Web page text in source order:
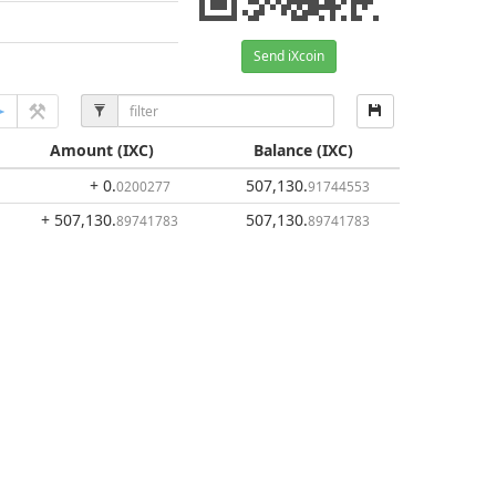
Send iXcoin
Amount(IXC) Balance (IXC)
+ 0.0200277 507,130.91744553
+ 507,130.89741783 507,130.89741783